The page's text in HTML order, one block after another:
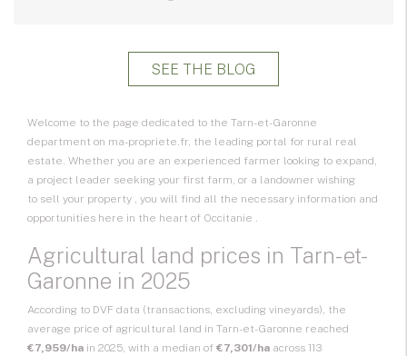
SEE THE BLOG
Welcome to the page dedicated to the Tarn-et-Garonne
department on ma-propriete.fr, the leading portal for rural real
estate. Whether you are an experienced farmer looking to expand,
a project leader seeking your first farm, or a landowner wishing
to sell your property , you will find all the necessary information and
opportunities here in the heart of Occitanie .
Agricultural land prices in Tarn-et-
Garonne in 2025
According to DVF data (transactions, excluding vineyards), the
average price of agricultural land in Tarn-et-Garonne reached
€7,959/ha in 2025, with a median of €7,301/ha across 113